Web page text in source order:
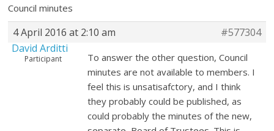
Council minutes
4 April 2016 at 2:10 am
#577304
David Arditti
Participant
To answer the other question, Council
minutes are not available to members. I
feel this is unsatisafctory, and I think
they probably could be published, as
could probably the minutes of the new,